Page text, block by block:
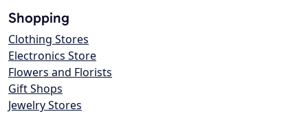
Shopping
Clothing Stores
Electronics Store
Flowers and Florists
Gift Shops
Jewelry Stores